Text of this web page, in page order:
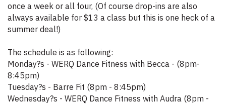
once a week or all four, (Of course drop-ins are also
always available for $13 a class but this is one heck of a
summer deal!)
The schedule is as following:
Monday?s - WERQ Dance Fitness with Becca - (8pm-
8:45pm)
Tuesday?s - Barre Fit (8pm - 8:45pm)
Wednesday?s - WERQ Dance Fitness with Audra (8pm -